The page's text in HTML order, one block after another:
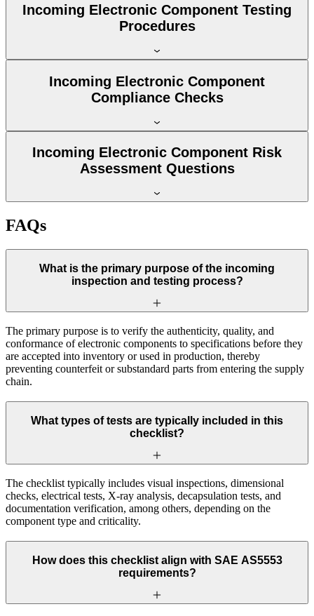
Incoming Electronic Component Testing
Procedures
Incoming Electronic Component
Compliance Checks
Incoming Electronic Component Risk
Assessment Questions
FAQs
What is the primary purpose of the incoming
inspection and testing process?
The primary purpose is to verify the authenticity, quality, and
conformance of electronic components to specifications before they
are accepted into inventory or used in production, thereby
preventing counterfeit or substandard parts from entering the supply
chain.
What types of tests are typically included in this
checklist?
The checklist typically includes visual inspections, dimensional
checks, electrical tests, X-ray analysis, decapsulation tests, and
documentation verification, among others, depending on the
component type and criticality.
How does this checklist align with SAE AS5553
requirements?